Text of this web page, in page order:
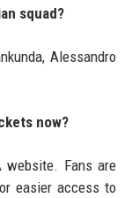
squad?
Alessandro
now?
website. Fans are
easier access to